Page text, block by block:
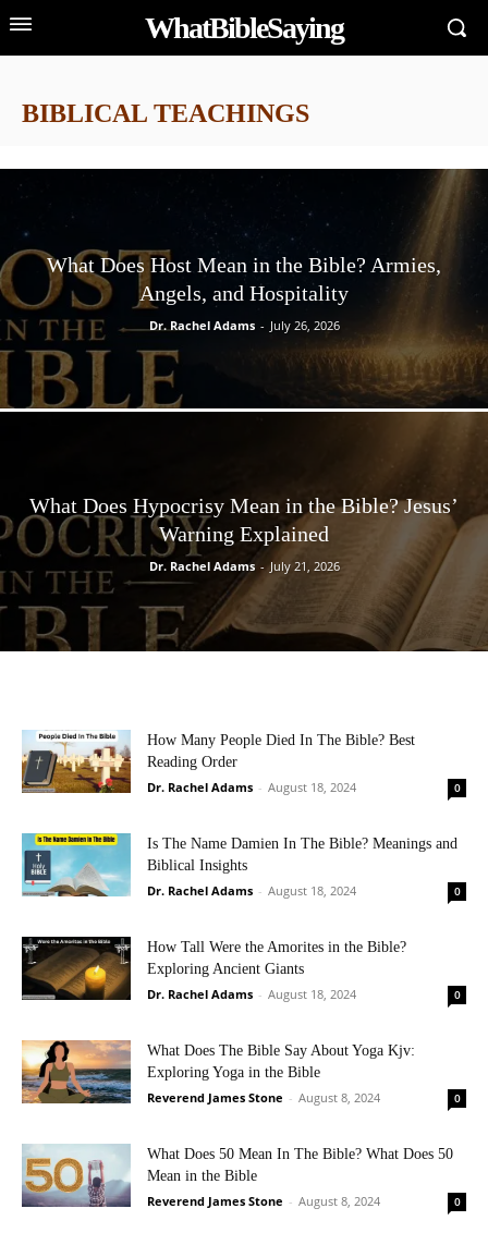
WhatBibleSaying
BIBLICAL TEACHINGS
What Does Host Mean in the Bible? Armies,
Angels, and Hospitality
Dr. Rachel Adams - July 26, 2026
What Does Hypocrisy Mean in the Bible? Jesus’
Warning Explained
Dr. Rachel Adams - July 21, 2026
How Many People Died In The Bible? Best
Reading Order
Dr. Rachel Adams - August 18, 2024 0
Is The Name Damien In The Bible? Meanings and
Biblical Insights
Dr. Rachel Adams - August 18, 2024 0
How Tall Were the Amorites in the Bible?
Exploring Ancient Giants
Dr. Rachel Adams - August 18, 2024 0
What Does The Bible Say About Yoga Kjv:
Exploring Yoga in the Bible
Reverend James Stone - August 8, 2024 0
What Does 50 Mean In The Bible? What Does 50
Mean in the Bible
Reverend James Stone - August 8, 2024 0